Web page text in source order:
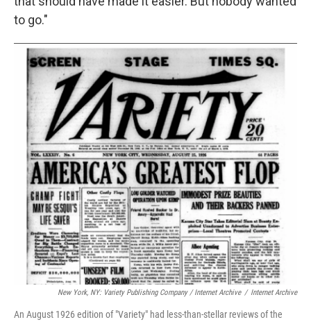
to go."
New York, NY: Variety Publishing Company / Internet Archive / Internet Archive
An August 1926 edition of "Variety" had less-than-stellar reviews of the